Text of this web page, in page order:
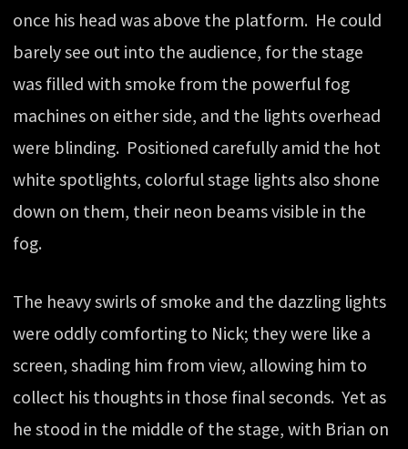
once his head was above the platform. He could
barely see out into the audience, for the stage
was filled with smoke from the powerful fog
machines on either side, and the lights overhead
were blinding. Positioned carefully amid the hot
white spotlights, colorful stage lights also shone
down on them, their neon beams visible in the
fog.
The heavy swirls of smoke and the dazzling lights
were oddly comforting to Nick; they were like a
screen, shading him from view, allowing him to
collect his thoughts in those final seconds. Yet as
he stood in the middle of the stage, with Brian on